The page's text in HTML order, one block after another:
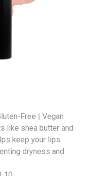
Free | Vegan
like shea butter and
keep your lips
dryness and